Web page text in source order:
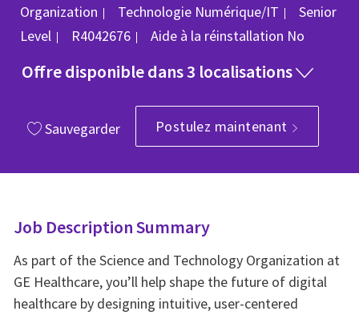
Organization
Catégorie
Technologie Numérique/IT
Senior
Level
ID du poste
R4042676 Aide à la réinstallation No
Offre disponible dans 3 localisations
Sauvegarder Postulez maintenant
Job Description Summary
As part of the Science and Technology Organization at
GE Healthcare, you’ll help shape the future of digital
healthcare by designing intuitive, user-centered